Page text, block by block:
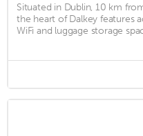
Situated in Dublin, 10 km
the heart of Dalkey features
WiFi and luggage storage